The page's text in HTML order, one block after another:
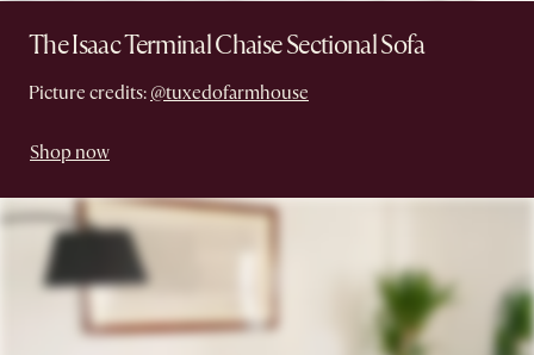
The Isaac Terminal Chaise Sectional Sofa
Picture credits: @tuxedofarmhouse
Shop now